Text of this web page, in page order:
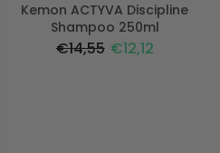
Kemon ACTYVA Discipline
Shampoo 250ml
€14,55 €12,12